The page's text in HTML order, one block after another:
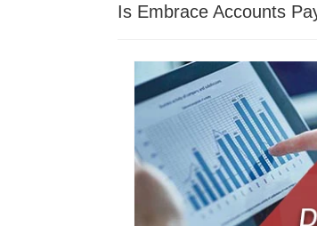
Is Embrace Accounts